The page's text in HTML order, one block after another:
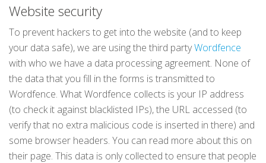
Website security
To prevent hackers to get into the website (and to keep
your data safe), we are using the third partyWordfence
with who we have a data processing agreement. None of
the data that you fill in the forms is transmitted to
Wordfence. What Wordfence collects is your IP address
(to check it against blacklisted IPs), the URL accessed (to
verify that no extra malicious code is inserted in there) and
some browser headers. You can read more about this on
their page. This data is only collected to ensure that people